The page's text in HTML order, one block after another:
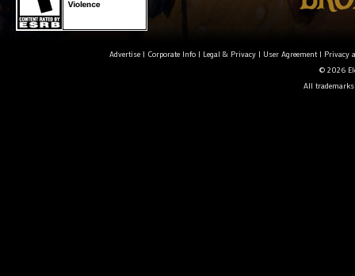
Advertise| Corporate Info| Legal & Privacy| User Agreement| Privacy
© 2026
All trademarks